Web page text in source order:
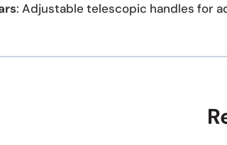
: Adjustable telescopic handles for